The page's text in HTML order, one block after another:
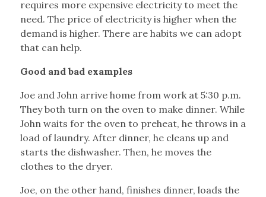
requires more expensive electricity to meet the
need. The price of electricity is higher when the
demand is higher. There are habits we can adopt
that can help.
Good and bad examples
Joe and John arrive home from work at 5:30 p.m.
They both turn on the oven to make dinner. While
John waits for the oven to preheat, he throws in a
load of laundry. After dinner, he cleans up and
starts the dishwasher. Then, he moves the
clothes to the dryer.
Joe, on the other hand, finishes dinner, loads the